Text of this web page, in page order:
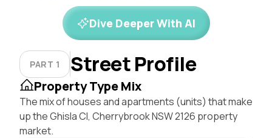
Dive Deeper With AI
PART 1 Street Profile
Property Type Mix
The mix of houses and apartments (units) that make
up the Ghisla Cl, Cherrybrook NSW 2126 property
market.